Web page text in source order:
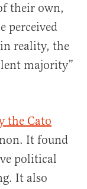
their own,
perceived
reality, the
majority”
the Cato
It found
political
It also